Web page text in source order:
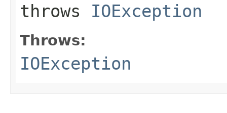
throws IOException
Throws:
IOException